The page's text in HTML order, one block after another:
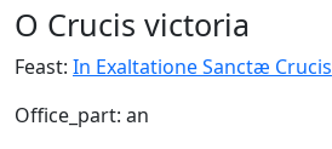
O Crucis victoria
Feast: In Exaltatione Sanctæ Crucis
Office_part: an